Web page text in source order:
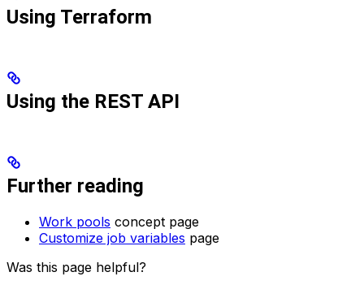
Using Terraform
Using the REST API
Further reading
Work pools concept page
Customize job variables page
Was this page helpful?